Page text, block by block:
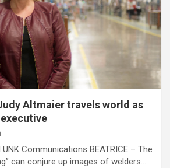
Altmaier travels world as
UNK Communications BEATRICE – The
can conjure up images of welders…